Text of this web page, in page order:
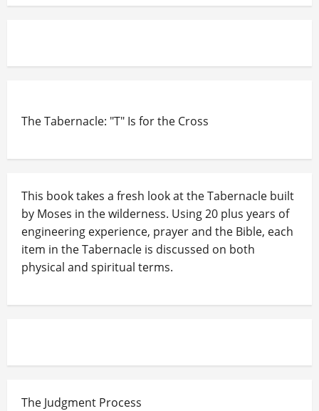
The Tabernacle: "T" Is for the Cross
This book takes a fresh look at the Tabernacle built
by Moses in the wilderness. Using 20 plus years of
engineering experience, prayer and the Bible, each
item in the Tabernacle is discussed on both
physical and spiritual terms.
The Judgment Process